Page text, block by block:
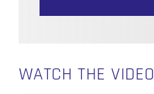
WATCH THE VIDEO